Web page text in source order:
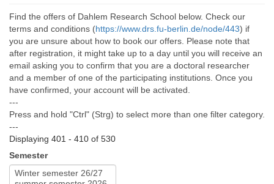
Find the offers of Dahlem Research School below. Check our
terms and conditions (https://www.drs.fu-berlin.de/node/443) if
you are unsure about how to book our offers. Please note that
after registration, it might take up to a day until you will receive an
email asking you to confirm that you are a doctoral researcher
and a member of one of the participating institutions. Once you
have confirmed, your account will be activated.
---
Press and hold "Ctrl" (Strg) to select more than one filter category.
---
Displaying 401 - 410 of 530
Semester